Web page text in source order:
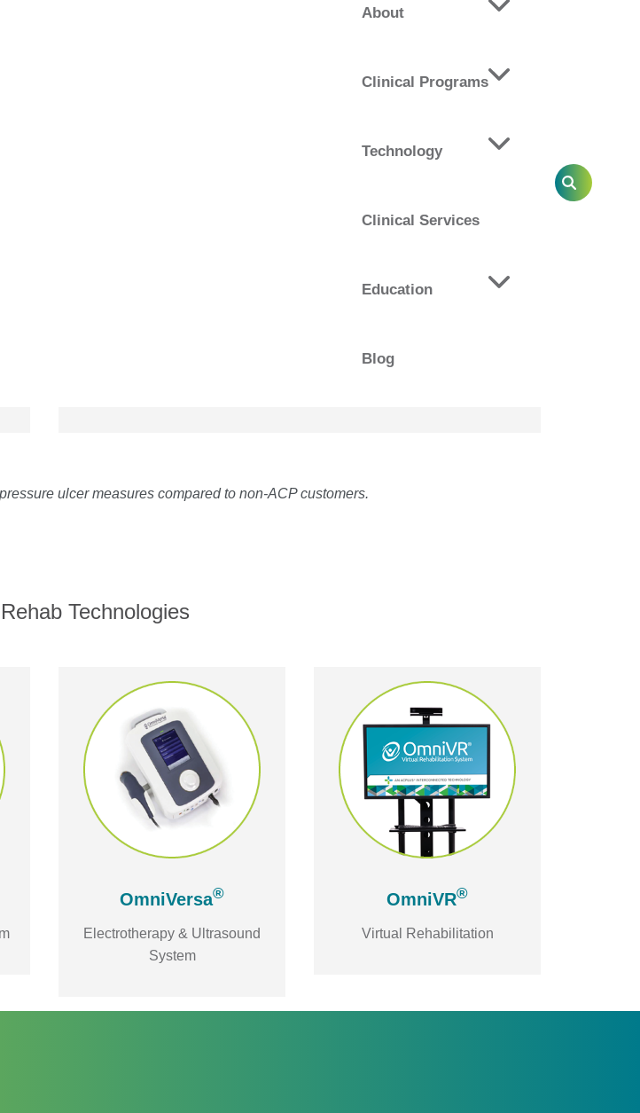
About
Clinical Programs
Technology
Clinical Services
Education
Blog
SEARCH
with customized clinical protocols and pathways, advanced therapist
ulcer measures compared to non-ACP customers.
Technologies
OmniVersa®
Electrotherapy & Ultrasound
System
OmniVR®
Virtual Rehabilitation